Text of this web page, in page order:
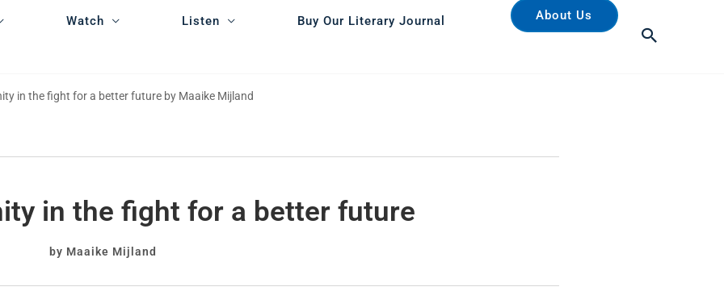
Watch Listen Buy Our Literary Journal About Us
Search
in the fight for a better future by Maaike Mijland
in the fight for a better future
by Maaike Mijland